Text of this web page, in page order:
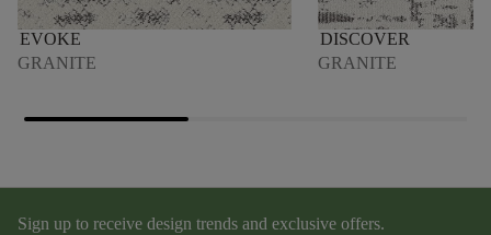
EVOKE
GRANITE
DISCOVER
GRANITE
Sign up to receive design trends and exclusive offers.